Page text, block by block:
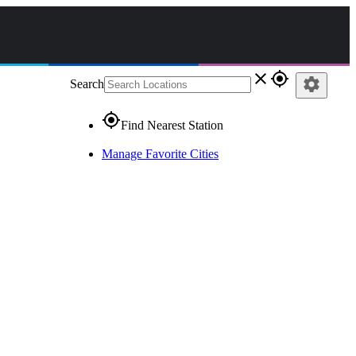
Search close gps_fixed
gps_fixedFind Nearest Station
Manage Favorite Cities
settings